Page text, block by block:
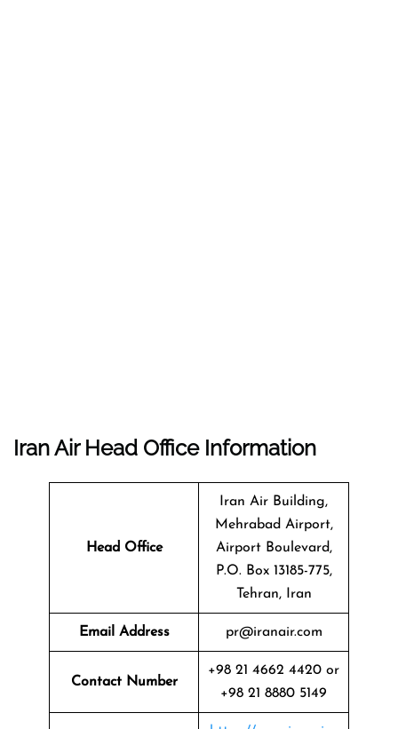
Iran Air Head Office Information
Head Office
Iran Air Building,
Mehrabad Airport,
Airport Boulevard,
P.O. Box 13185-775,
Tehran, Iran
Email Address pr@iranair.com
Contact Number
+98 21 4662 4420 or
+98 21 8880 5149